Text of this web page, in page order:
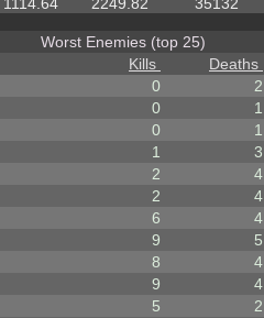
Worst Enemies (top 25)
Kills Deaths
0 2
0 1
0 1
1 3
2 4
2 4
6 4
9 5
8 4
9 4
5 2